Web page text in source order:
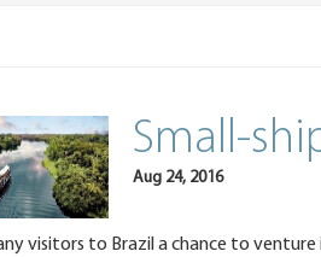
Small-
Aug 24, 2016
visitors to Brazil a chance to